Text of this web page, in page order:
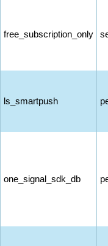
free_subscription_only
ls_smartpush
one_signal_sdk_db